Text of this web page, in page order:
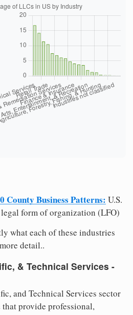
County Business Patterns: U.S.
form of organization (LFO)
what each of these industries
detail..
& Technical Services -
and Technical Services sector
that provide professional,